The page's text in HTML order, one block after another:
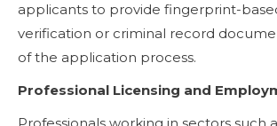
applicants to provide fingerprint-
verification or criminal record
of the application process.
Professional Licensing and